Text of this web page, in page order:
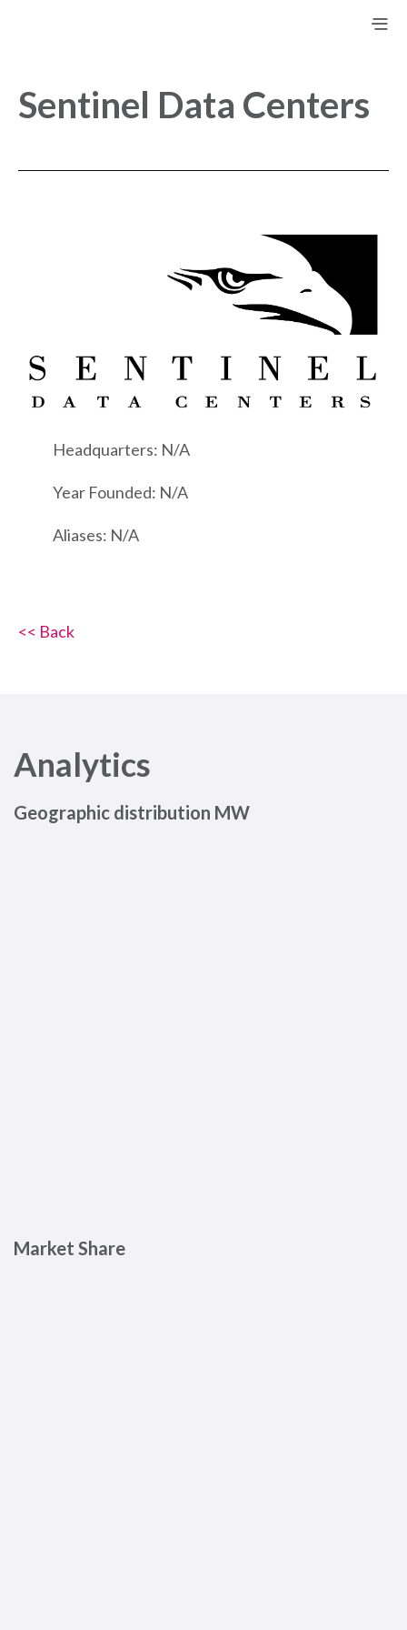
Sentinel Data Centers
Headquarters: N/A
Year Founded: N/A
Aliases: N/A
<< Back
Analytics
Geographic distribution MW
Market Share